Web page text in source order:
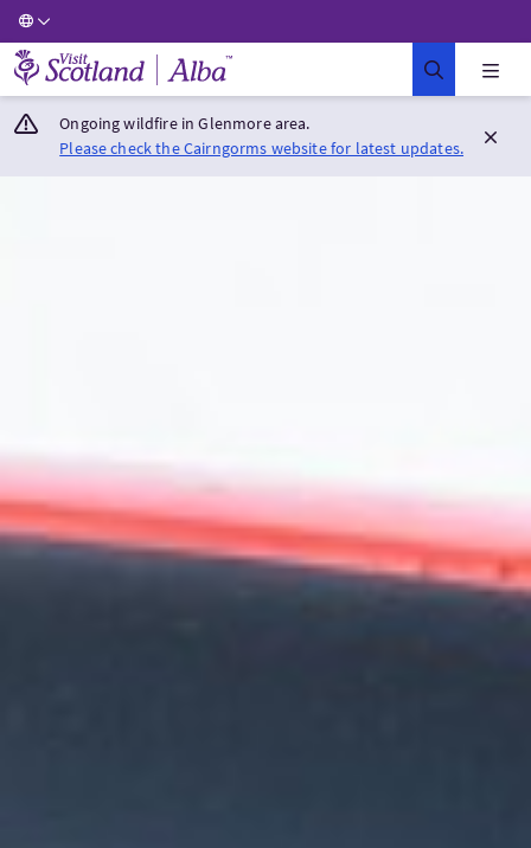
Visit Scotland Home
Ongoing wildfire in Glenmore area.
Please check the Cairngorms website for latest updates.